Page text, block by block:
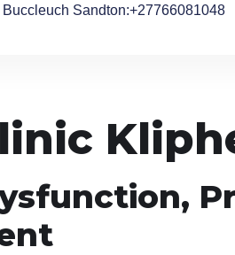
Sandton:+27766081048